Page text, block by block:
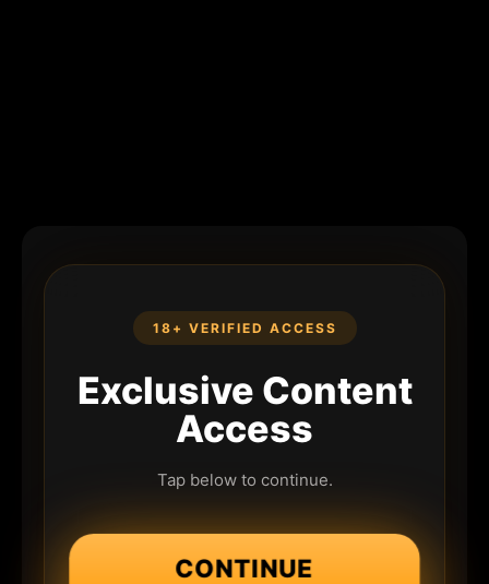
18+ VERIFIED ACCESS
Exclusive Content
Access
Tap below to continue.
CONTINUE